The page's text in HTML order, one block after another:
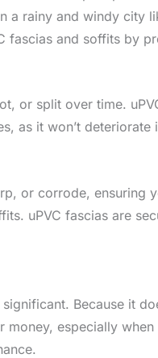
a rainy and windy city
fascias and soffits by
or split over time.
as it won’t deteriorate
or corrode, ensuring
uPVC fascias are
Because it
especially